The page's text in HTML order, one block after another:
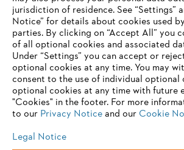
jurisdiction of residence. See “Settings”
Notice” for details about cookies used
parties. By clicking on “Accept All” you
of all optional cookies and associated
Under “Settings” you can accept or
optional cookies at any time. You may
consent to the use of individual optional
optional cookies at any time with future
"Cookies" in the footer. For more
to our Privacy Noticeand our Cookie
Legal Notice